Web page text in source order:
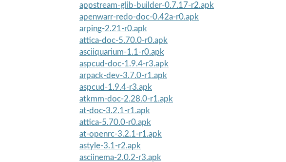
appstream-glib-builder-0.7.17-r2.apk
apenwarr-redo-doc-0.42a-r0.apk
arping-2.21-r0.apk
attica-doc-5.70.0-r0.apk
asciiquarium-1.1-r0.apk
aspcud-doc-1.9.4-r3.apk
arpack-dev-3.7.0-r1.apk
aspcud-1.9.4-r3.apk
atkmm-doc-2.28.0-r1.apk
at-doc-3.2.1-r1.apk
attica-5.70.0-r0.apk
at-openrc-3.2.1-r1.apk
astyle-3.1-r2.apk
asciinema-2.0.2-r3.apk